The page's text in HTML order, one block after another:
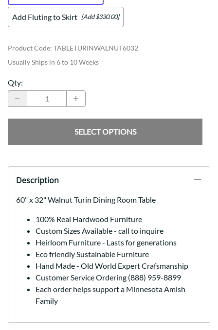
Add Fluting to Skirt [Add $330.00]
Product Code: TABLETURINWALNUT6032
Usually Ships in 6 to 10 Weeks
Qty:
SELECT OPTIONS
Description
60" x 32" Walnut Turin Dining Room Table
100% Real Hardwood Furniture
Custom Sizes Available - call to inquire
Heirloom Furniture - Lasts for generations
Eco friendly Sustainable Furniture
Hand Made - Old World Expert Crafsmanship
Customer Service Ordering (888) 959-8899
Each order helps support a Minnesota Amish
Family